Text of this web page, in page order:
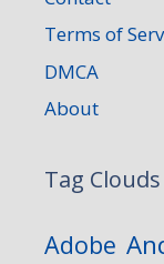
Terms of
DMCA
About
Tag Clouds
Adobe